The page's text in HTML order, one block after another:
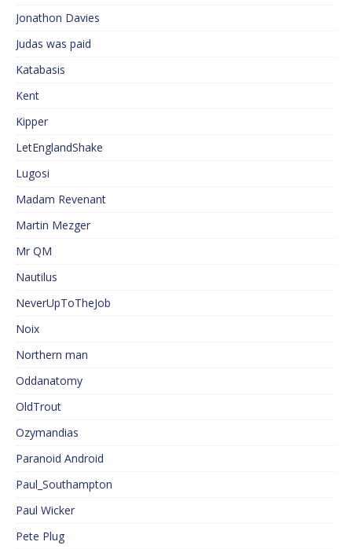
Jonathon Davies
Judas was paid
Katabasis
Kent
Kipper
LetEnglandShake
Lugosi
Madam Revenant
Martin Mezger
Mr QM
Nautilus
NeverUpToTheJob
Noix
Northern man
Oddanatomy
OldTrout
Ozymandias
Paranoid Android
Paul_Southampton
Paul Wicker
Pete Plug